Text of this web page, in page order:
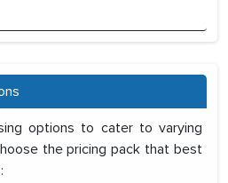
options to cater to varying
the pricing pack that best